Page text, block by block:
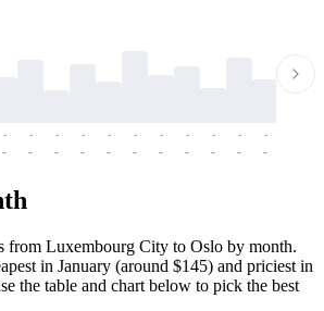
-
-
-
-
-
-
-
-
-
-
-
-
-
-
-
-
-
-
-
-
-
-
from Luxembourg City to Oslo by month.
in January (around $145) and priciest in
the table and chart below to pick the best